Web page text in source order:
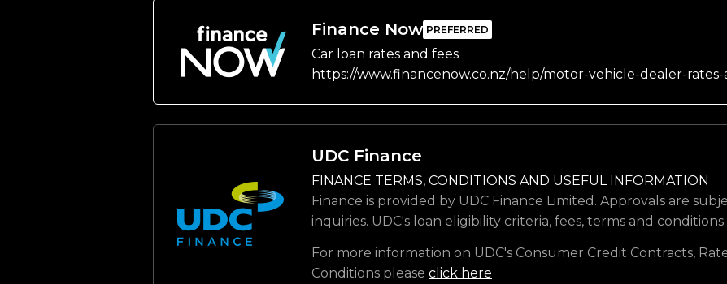
Finance Now
Car loan rates and fees
https://www.financenow.co.nz/help/motor-vehicle-dealer-rates-
UDC Finance
FINANCE TERMS, CONDITIONS AND USEFUL INFORMATION
Finance is provided by UDC Finance Limited. Approvals are
inquiries. UDC's loan eligibility criteria, fees, terms and conditions
For more information on UDC's Consumer Credit Contracts,
Conditions please click here